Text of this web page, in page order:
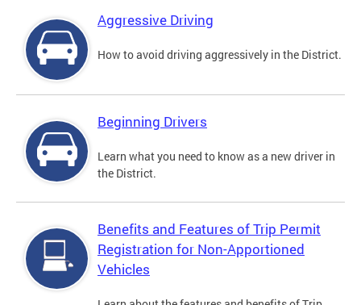
Aggressive Driving
How to avoid driving aggressively in the District.
Beginning Drivers
Learn what you need to know as a new driver in
the District.
Benefits and Features of Trip Permit
Registration for Non-Apportioned
Vehicles